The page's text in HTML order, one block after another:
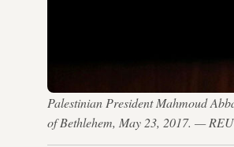
Palestinian President Mahmoud
of Bethlehem, May 23, 2017. —